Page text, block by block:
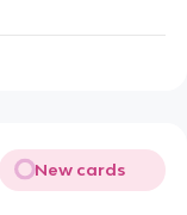
New cards